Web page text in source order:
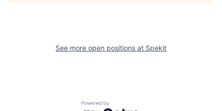
See more open positions at Spekit
Powered by Getro.com